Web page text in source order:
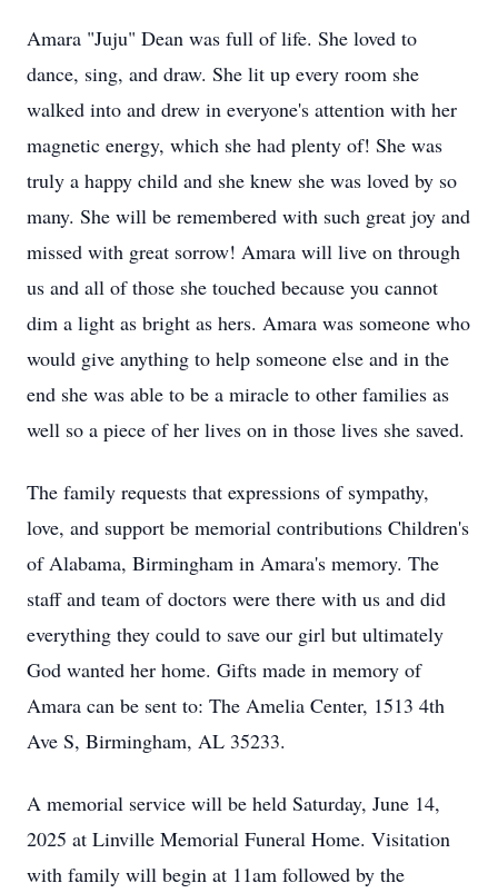
Amara "Juju" Dean was full of life. She loved to
dance, sing, and draw. She lit up every room she
walked into and drew in everyone's attention with her
magnetic energy, which she had plenty of! She was
truly a happy child and she knew she was loved by so
many. She will be remembered with such great joy and
missed with great sorrow! Amara will live on through
us and all of those she touched because you cannot
dim a light as bright as hers. Amara was someone who
would give anything to help someone else and in the
end she was able to be a miracle to other families as
well so a piece of her lives on in those lives she saved.
The family requests that expressions of sympathy,
love, and support be memorial contributions Children's
of Alabama, Birmingham in Amara's memory. The
staff and team of doctors were there with us and did
everything they could to save our girl but ultimately
God wanted her home. Gifts made in memory of
Amara can be sent to: The Amelia Center, 1513 4th
Ave S, Birmingham, AL 35233.
A memorial service will be held Saturday, June 14,
2025 at Linville Memorial Funeral Home. Visitation
with family will begin at 11am followed by the